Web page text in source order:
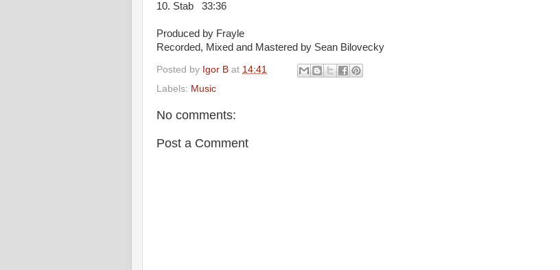
10. Stab 33:36
Produced by Frayle
Recorded, Mixed and Mastered by Sean Bilovecky
Posted by Igor B at 14:41
Labels: Music
No comments:
Post a Comment